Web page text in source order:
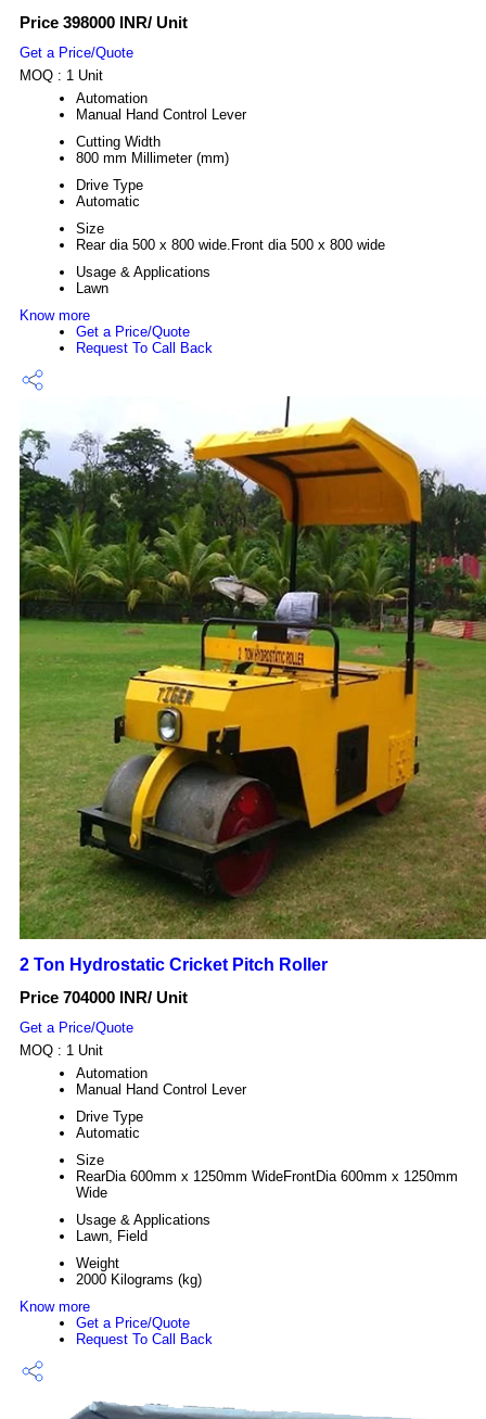
Price 398000 INR/ Unit
Get a Price/Quote
MOQ : 1 Unit
Automation
Manual Hand Control Lever
Cutting Width
800 mm Millimeter (mm)
Drive Type
Automatic
Size
Rear dia 500 x 800 wide.Front dia 500 x 800 wide
Usage & Applications
Lawn
Know more
Get a Price/Quote
Request To Call Back
2 Ton Hydrostatic Cricket Pitch Roller
Price 704000 INR/ Unit
Get a Price/Quote
MOQ : 1 Unit
Automation
Manual Hand Control Lever
Drive Type
Automatic
Size
RearDia 600mm x 1250mm WideFrontDia 600mm x 1250mm
Wide
Usage & Applications
Lawn, Field
Weight
2000 Kilograms (kg)
Know more
Get a Price/Quote
Request To Call Back